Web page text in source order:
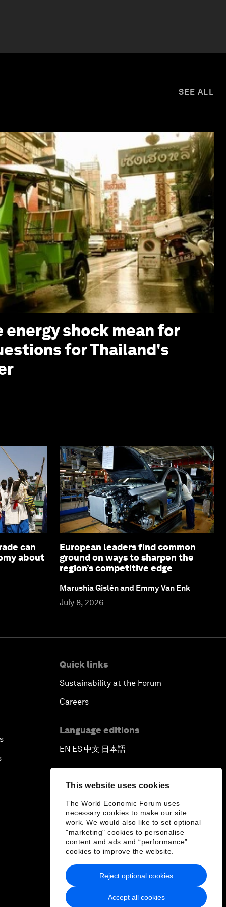
This website uses cookies
The World Economic Forum uses
necessary cookies to make our site
work. We would also like to set optional
"marketing" cookies to personalise
content and ads and “performance”
cookies to improve the website.
Accept all cookies
Reject optional cookies
SEE ALL
energy shock mean for
for Thailand's
can
about
European leaders find common
ground on ways to sharpen the
region’s competitive edge
Marushia Gislén and Emmy Van Enk
July 8, 2026
Quick links
Sustainability at the Forum
Careers
Language editions
EN▪ES▪中文▪ 日本語